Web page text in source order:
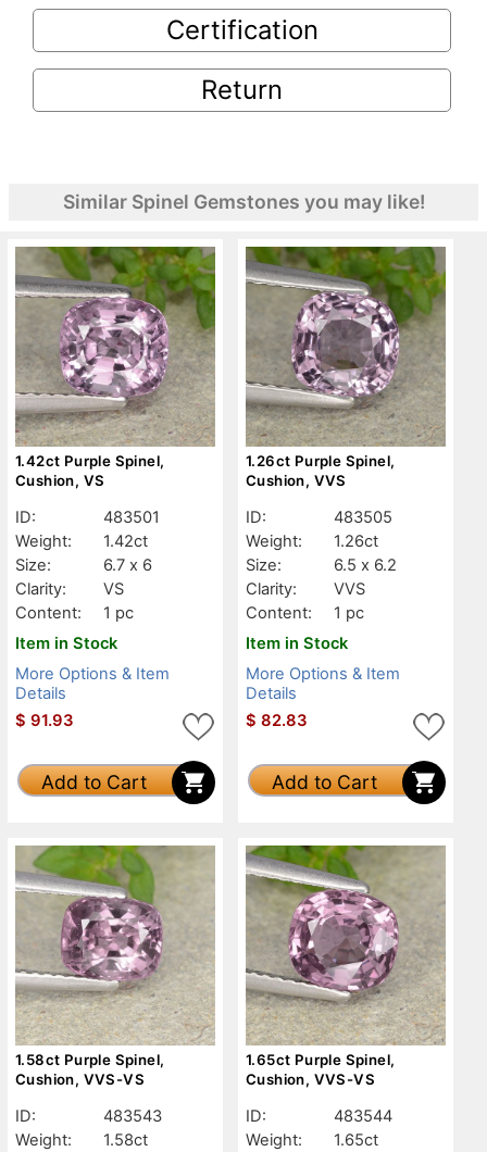
Certification
Return
Similar Spinel Gemstones you may like!
1.42ct Purple Spinel,
Cushion, VS
ID:
483501
Weight:
1.42ct
Size:
6.7 x 6
Clarity:
VS
Content:
1 pc
Item in Stock
More Options & Item
Details
$ 91.93
Add to Cart
1.26ct Purple Spinel,
Cushion, VVS
ID:
483505
Weight:
1.26ct
Size:
6.5 x 6.2
Clarity:
VVS
Content:
1 pc
Item in Stock
More Options & Item
Details
$ 82.83
Add to Cart
1.58ct Purple Spinel,
Cushion, VVS-VS
ID:
483543
Weight:
1.58ct
1.65ct Purple Spinel,
Cushion, VVS-VS
ID:
483544
Weight:
1.65ct